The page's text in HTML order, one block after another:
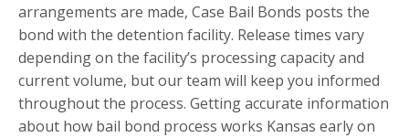
arrangements are made, Case Bail Bonds posts the
bond with the detention facility. Release times vary
depending on the facility’s processing capacity and
current volume, but our team will keep you informed
throughout the process. Getting accurate information
about how bail bond process works Kansas early on